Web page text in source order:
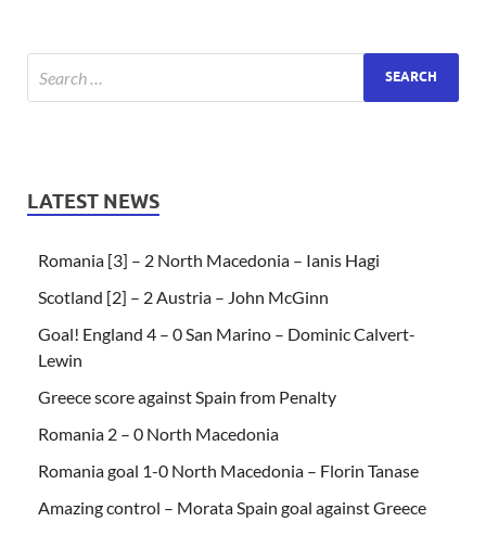
LATEST NEWS
Romania [3] – 2 North Macedonia – Ianis Hagi
Scotland [2] – 2 Austria – John McGinn
Goal! England 4 – 0 San Marino – Dominic Calvert-
Lewin
Greece score against Spain from Penalty
Romania 2 – 0 North Macedonia
Romania goal 1-0 North Macedonia – Florin Tanase
Amazing control – Morata Spain goal against Greece